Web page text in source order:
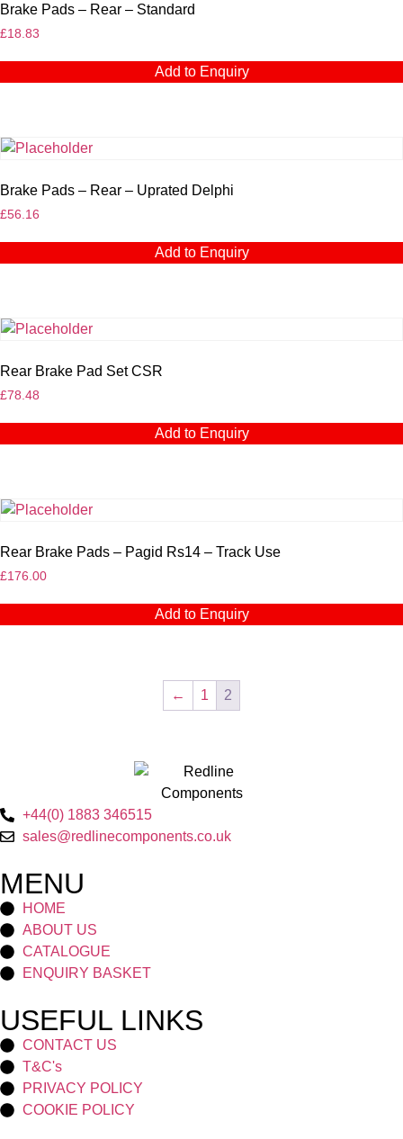
Brake Pads – Rear – Standard
£18.83
Add to Enquiry
Brake Pads – Rear – Uprated Delphi
£56.16
Add to Enquiry
Rear Brake Pad Set CSR
£78.48
Add to Enquiry
Rear Brake Pads – Pagid Rs14 – Track Use
£176.00
Add to Enquiry
← 1 2
+44(0) 1883 346515
sales@redlinecomponents.co.uk
MENU
HOME
ABOUT US
CATALOGUE
ENQUIRY BASKET
USEFUL LINKS
CONTACT US
T&C's
PRIVACY POLICY
COOKIE POLICY